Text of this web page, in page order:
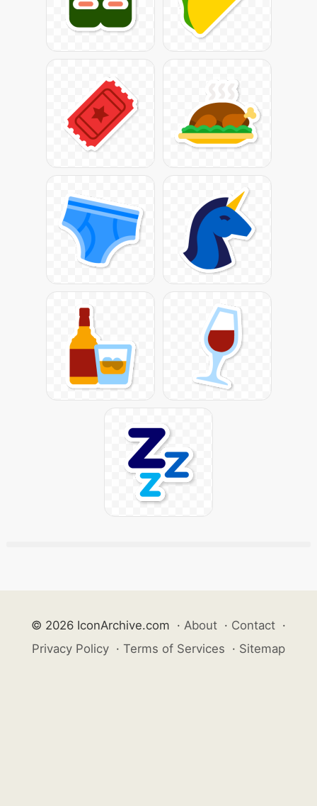
© 2026 IconArchive.com · About · Contact ·
Privacy Policy · Terms of Services · Sitemap